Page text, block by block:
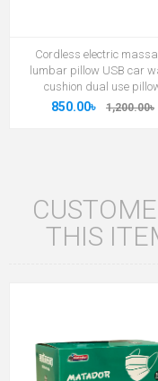
Cordless electric
lumbar pillow USB car
cushion dual use
850.00৳ 1,200.00৳
THIS